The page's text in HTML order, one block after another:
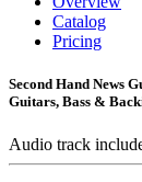
Catalog
Pricing
Second Hand News
Guitars, Bass &
Audio track